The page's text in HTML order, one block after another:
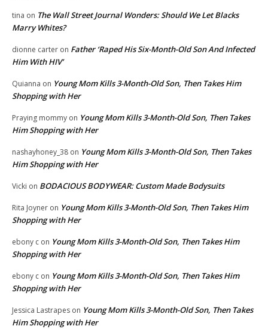
tina on The Wall Street Journal Wonders: Should We Let Blacks
Marry Whites?
dionne carter on Father ‘Raped His Six-Month-Old Son And Infected
Him With HIV’
Quianna on Young Mom Kills 3-Month-Old Son, Then Takes Him
Shopping with Her
Praying mommy on Young Mom Kills 3-Month-Old Son, Then Takes
Him Shopping with Her
nashayhoney_38 on Young Mom Kills 3-Month-Old Son, Then Takes
Him Shopping with Her
Vicki on BODACIOUS BODYWEAR: Custom Made Bodysuits
Rita Joyner on Young Mom Kills 3-Month-Old Son, Then Takes Him
Shopping with Her
ebony c on Young Mom Kills 3-Month-Old Son, Then Takes Him
Shopping with Her
ebony c on Young Mom Kills 3-Month-Old Son, Then Takes Him
Shopping with Her
Jessica Lastrapes on Young Mom Kills 3-Month-Old Son, Then Takes
Him Shopping with Her